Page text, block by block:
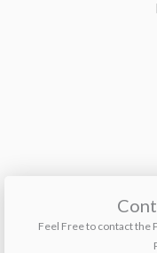
Feel Free to contact the